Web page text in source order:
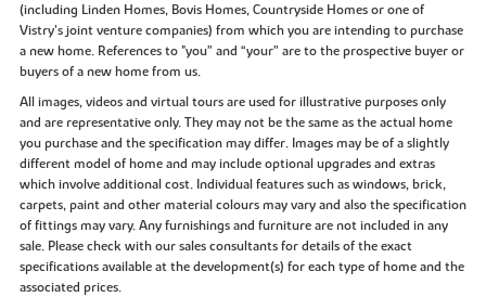
(including Linden Homes, Bovis Homes, Countryside Homes or one of
Vistry’s joint venture companies) from which you are intending to purchase
a new home. References to "you” and “your” are to the prospective buyer or
buyers of a new home from us.
All images, videos and virtual tours are used for illustrative purposes only
and are representative only. They may not be the same as the actual home
you purchase and the specification may differ. Images may be of a slightly
different model of home and may include optional upgrades and extras
which involve additional cost. Individual features such as windows, brick,
carpets, paint and other material colours may vary and also the specification
of fittings may vary. Any furnishings and furniture are not included in any
sale. Please check with our sales consultants for details of the exact
specifications available at the development(s) for each type of home and the
associated prices.